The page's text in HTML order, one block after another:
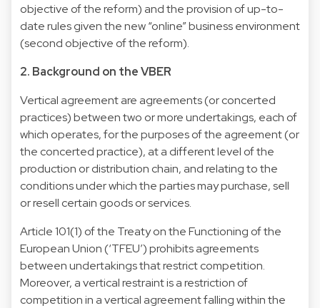
objective of the reform) and the provision of up-to-
date rules given the new “online” business environment
(second objective of the reform).
2. Background on the VBER
Vertical agreement are agreements (or concerted
practices) between two or more undertakings, each of
which operates, for the purposes of the agreement (or
the concerted practice), at a different level of the
production or distribution chain, and relating to the
conditions under which the parties may purchase, sell
or resell certain goods or services.
Article 101(1) of the Treaty on the Functioning of the
European Union (‘TFEU’) prohibits agreements
between undertakings that restrict competition.
Moreover, a vertical restraint is a restriction of
competition in a vertical agreement falling within the